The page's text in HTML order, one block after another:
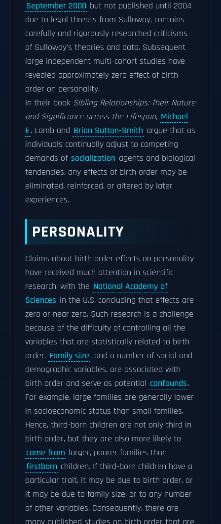
September 2000 but not published until 2004
due to legal threats from Sulloway, contains
carefully and rigorously researched criticisms
of Sulloway's theories and data. Subsequent
large independent multi-cohort studies have
revealed approximately zero effect of birth
order on personality.
In their book Sibling Relationships: Their Nature
and Significance across the Lifespan, Michael
E. Lamb and Brian Sutton-Smith argue that as
individuals continually adjust to competing
demands of socialization agents and biological
tendencies, any effects of birth order may be
eliminated, reinforced, or altered by later
experiences.
PERSONALITY
Claims about birth order effects on personality
have received much attention in scientific
research, with the National Academy of
Sciences in the U.S. concluding that effects are
zero or near zero. Such research is a challenge
because of the difficulty of controlling all the
variables that are statistically related to birth
order. Family size, and a number of social and
demographic variables, are associated with
birth order and serve as potential confounds.
For example, large families are generally lower
in socioeconomic status than small families.
Hence, third-born children are not only third in
birth order, but they are also more likely to
come from larger, poorer families than
firstborn children. If third-born children have a
particular trait, it may be due to birth order, or
it may be due to family size, or to any number
of other variables. Consequently, there are